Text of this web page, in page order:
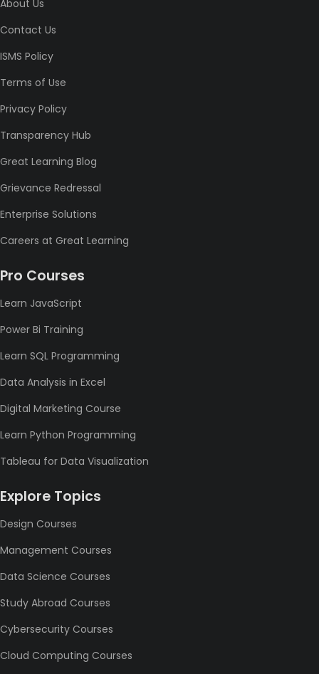
About Us
Contact Us
ISMS Policy
Terms of Use
Privacy Policy
Transparency Hub
Great Learning Blog
Grievance Redressal
Enterprise Solutions
Careers at Great Learning
Pro Courses
Learn JavaScript
Power Bi Training
Learn SQL Programming
Data Analysis in Excel
Digital Marketing Course
Learn Python Programming
Tableau for Data Visualization
Explore Topics
Design Courses
Management Courses
Data Science Courses
Study Abroad Courses
Cybersecurity Courses
Cloud Computing Courses